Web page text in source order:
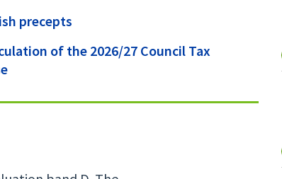
precepts
of the 2026/27 Council Tax